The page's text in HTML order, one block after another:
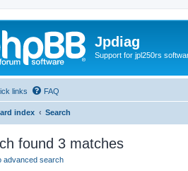
Jpdiag
Support for jpl250rs
links FAQ
index Search
found 3 matches
advanced search